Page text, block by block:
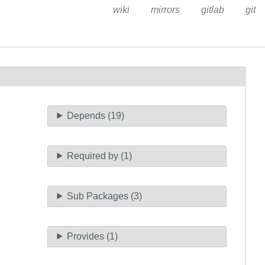
wiki mirrors gitlab git
Depends (19)
Required by (1)
Sub Packages (3)
Provides (1)